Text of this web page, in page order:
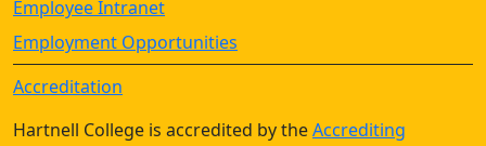
Employee Intranet
Employment Opportunities
Accreditation
Hartnell College is accredited by theAccrediting